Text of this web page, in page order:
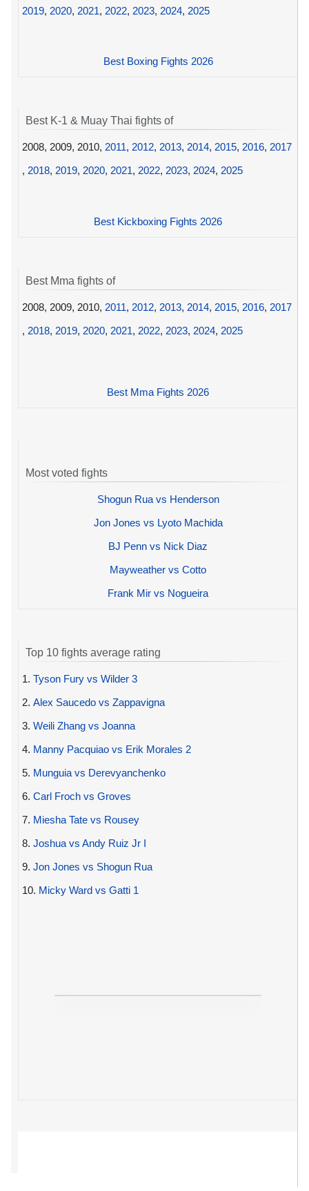
2019, 2020, 2021, 2022, 2023, 2024, 2025
Best Boxing Fights 2026
Best K-1 & Muay Thai fights of
2008, 2009, 2010, 2011, 2012, 2013, 2014, 2015, 2016, 2017
, 2018, 2019, 2020, 2021, 2022, 2023, 2024, 2025
Best Kickboxing Fights 2026
Best Mma fights of
2008, 2009, 2010, 2011, 2012, 2013, 2014, 2015, 2016, 2017
, 2018, 2019, 2020, 2021, 2022, 2023, 2024, 2025
Best Mma Fights 2026
Most voted fights
Shogun Rua vs Henderson
Jon Jones vs Lyoto Machida
BJ Penn vs Nick Diaz
Mayweather vs Cotto
Frank Mir vs Nogueira
Top 10 fights average rating
1. Tyson Fury vs Wilder 3
2. Alex Saucedo vs Zappavigna
3. Weili Zhang vs Joanna
4. Manny Pacquiao vs Erik Morales 2
5. Munguia vs Derevyanchenko
6. Carl Froch vs Groves
7. Miesha Tate vs Rousey
8. Joshua vs Andy Ruiz Jr I
9. Jon Jones vs Shogun Rua
10. Micky Ward vs Gatti 1